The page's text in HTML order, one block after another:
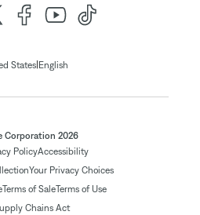
States| English
Corporation 2026
PolicyAccessibility
Your Privacy Choices
Terms of SaleTerms of Use
Chains Act